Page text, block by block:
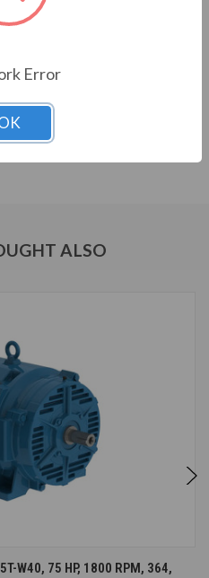
MOTORS; Severe
W22 motors. They boast
providing superior
vibration limits.
A, B, C & D; Class II, Div
ALSO
W40, 75 HP, 1800 RPM, 364,
Error